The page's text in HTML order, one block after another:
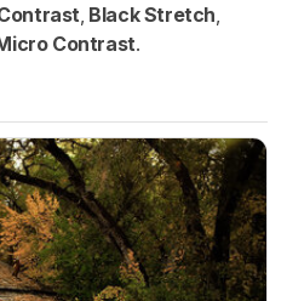
, Black Stretch,
Contrast.